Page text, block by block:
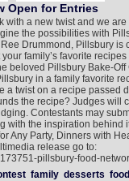
Open for Entries
a new twist and we
the possibilities with
Drummond, Pillsbury is
family’s favorite
beloved Pillsbury Bake-
in a family favorite
a twist on a recipe passed
the recipe? Judges will
Contestants may
with the inspiration behind
Any Party, Dinners with
release go to:
pillsbury-food-
family desserts food